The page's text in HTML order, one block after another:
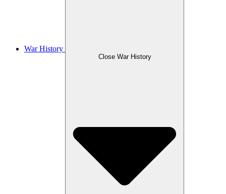
War History
Close War History